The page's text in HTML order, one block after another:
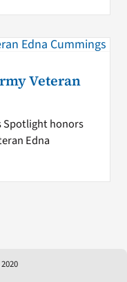
Veteran
Spotlight honors
Edna